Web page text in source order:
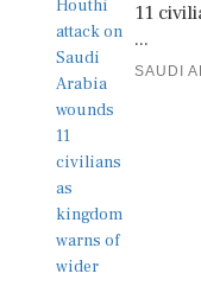
11
...
SAUDI